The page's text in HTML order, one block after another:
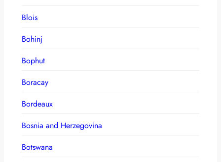
Blois
Bohinj
Bophut
Boracay
Bordeaux
Bosnia and Herzegovina
Botswana